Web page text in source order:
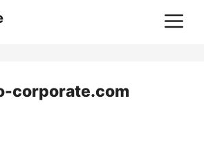
corporate.com